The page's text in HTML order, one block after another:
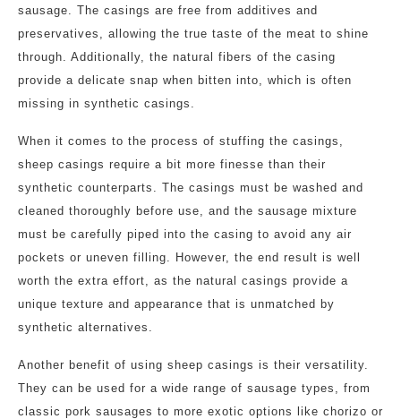
sausage. The casings are free from additives and
preservatives, allowing the true taste of the meat to shine
through. Additionally, the natural fibers of the casing
provide a delicate snap when bitten into, which is often
missing in synthetic casings.
When it comes to the process of stuffing the casings,
sheep casings require a bit more finesse than their
synthetic counterparts. The casings must be washed and
cleaned thoroughly before use, and the sausage mixture
must be carefully piped into the casing to avoid any air
pockets or uneven filling. However, the end result is well
worth the extra effort, as the natural casings provide a
unique texture and appearance that is unmatched by
synthetic alternatives.
Another benefit of using sheep casings is their versatility.
They can be used for a wide range of sausage types, from
classic pork sausages to more exotic options like chorizo or